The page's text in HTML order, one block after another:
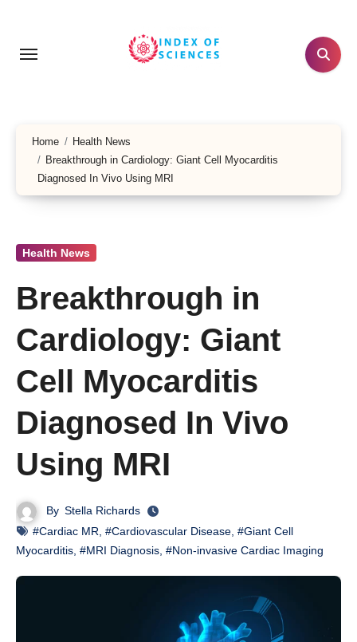
content
Home
Health News
Breakthrough in Cardiology: Giant Cell Myocarditis
Diagnosed In Vivo Using MRI
Health News
Breakthrough in
Cardiology: Giant
Cell Myocarditis
Diagnosed In Vivo
Using MRI
By Stella Richards
#Cardiac MR #Cardiovascular Disease #Giant Cell
Myocarditis #MRI Diagnosis #Non-invasive Cardiac Imaging